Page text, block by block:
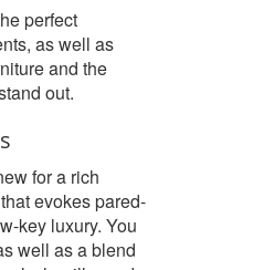
perfect
as well as
and the
out.
for a rich
evokes pared-
key luxury. You
well as a blend